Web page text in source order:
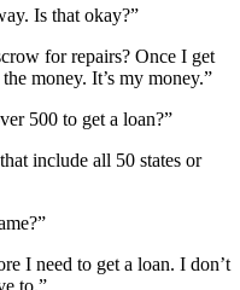
Is that okay?”
for repairs? Once I get
money. It’s my money.”
500 to get a loan?”
include all 50 states or
I need to get a loan. I don’t
to.”